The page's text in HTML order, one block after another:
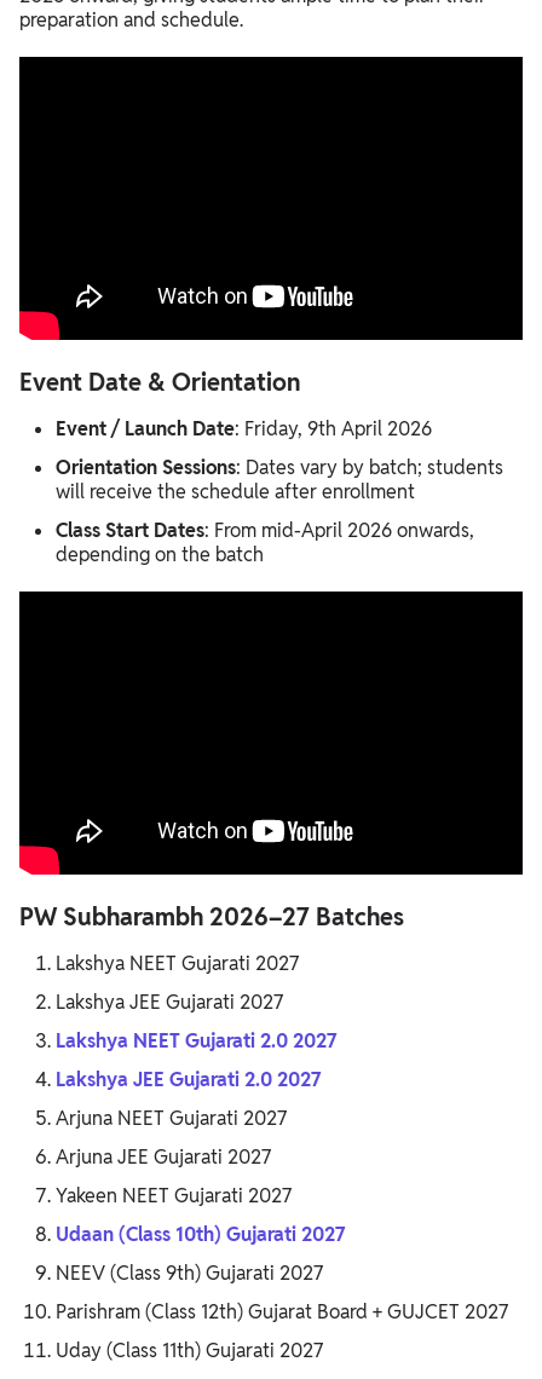
preparation and schedule.
Event Date & Orientation
Event / Launch Date: Friday, 9th April 2026
Orientation Sessions: Dates vary by batch; students
will receive the schedule after enrollment
Class Start Dates: From mid-April 2026 onwards,
depending on the batch
PW Subharambh 2026–27 Batches
Lakshya NEET Gujarati 2027
Lakshya JEE Gujarati 2027
Lakshya NEET Gujarati 2.0 2027
Lakshya JEE Gujarati 2.0 2027
Arjuna NEET Gujarati 2027
Arjuna JEE Gujarati 2027
Yakeen NEET Gujarati 2027
Udaan (Class 10th) Gujarati 2027
NEEV (Class 9th) Gujarati 2027
Parishram (Class 12th) Gujarat Board + GUJCET 2027
Uday (Class 11th) Gujarati 2027